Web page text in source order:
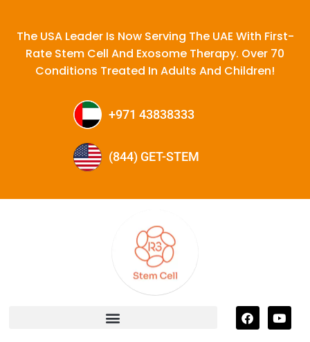
The USA Leader Is Now Serving The UAE With First-
Rate Stem Cell And Exosome Therapy. Over 70
Conditions Treated In Adults And Children!
+971 43838333
(844) GET-STEM